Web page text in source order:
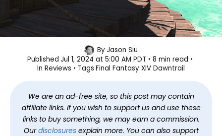
Final Fantasy XIV: Dawntrail
Review: 2 Final 2 Fantasy
ByJason Siu
Published Jul 1, 2024 at 5:00 AM PDT
8 min read
In Reviews Tags Final Fantasy XIV Dawntrail
We are an ad-free site, so this post may contain
affiliate links. If you wish to support us and use these
links to buy something, we may earn a commission.
Ourdisclosuresexplain more. You can also support